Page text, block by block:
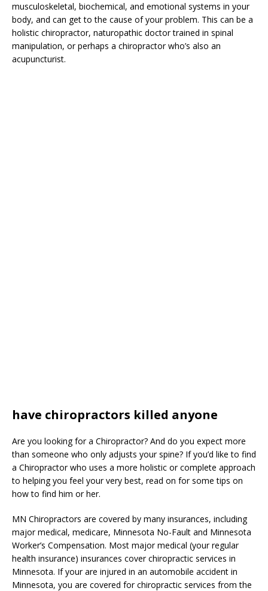
musculoskeletal, biochemical, and emotional systems in your
body, and can get to the cause of your problem. This can be a
holistic chiropractor, naturopathic doctor trained in spinal
manipulation, or perhaps a chiropractor who’s also an
acupuncturist.
have chiropractors killed anyone
Are you looking for a Chiropractor? And do you expect more
than someone who only adjusts your spine? If you’d like to find
a Chiropractor who uses a more holistic or complete approach
to helping you feel your very best, read on for some tips on
how to find him or her.
MN Chiropractors are covered by many insurances, including
major medical, medicare, Minnesota No-Fault and Minnesota
Worker’s Compensation. Most major medical (your regular
health insurance) insurances cover chiropractic services in
Minnesota. If your are injured in an automobile accident in
Minnesota, you are covered for chiropractic services from the